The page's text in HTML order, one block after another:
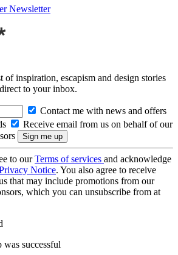
Newsletter
of inspiration, escapism and design stories
to your inbox.
Contact me with news and offers
Receive email from us on behalf of our
to ourTerms of services and acknowledge
Notice. You also agree to receive
that may include promotions from our
which you can unsubscribe from at
successful